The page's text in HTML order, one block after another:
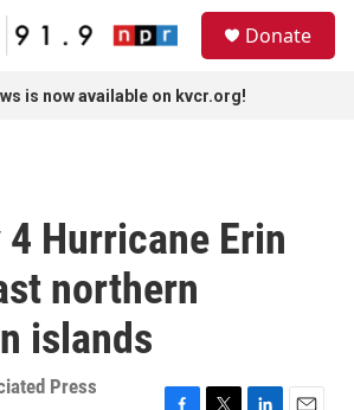
Donate
is now available on kvcr.org!
Hurricane Erin
northern
islands
Press